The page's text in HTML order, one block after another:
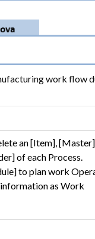
work flow
an [Item],
of each Process.
to plan work
as Work